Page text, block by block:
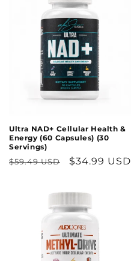
Ultra NAD+ Cellular Health &
Energy (60 Capsules) (30
Servings)
Regular
$59.49 USD
Sale
$34.99 USD